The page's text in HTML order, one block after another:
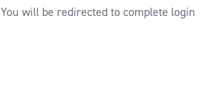
You will be redirected to complete login